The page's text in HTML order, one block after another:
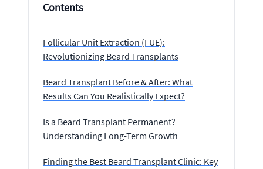
Contents
Follicular Unit Extraction (FUE):
Revolutionizing Beard Transplants
Beard Transplant Before & After: What
Results Can You Realistically Expect?
Is a Beard Transplant Permanent?
Understanding Long-Term Growth
Finding the Best Beard Transplant Clinic: Key